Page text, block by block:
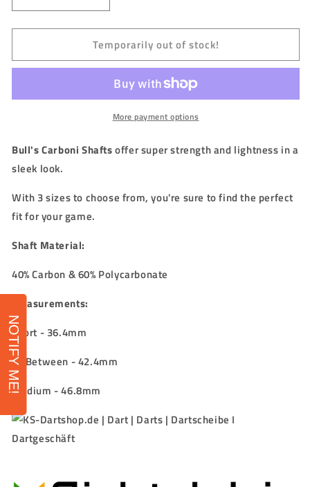
quantity
for
BULL&#39;S
(NL)
Stems/Shafts
quantity
for
BULL&#39;S
(NL)
CARBONI
Stems/Shafts
(40%
Temporarily out of stock!
More payment options
Bull's Carboni Shaftsoffer super strength and lightness in a
sleek look.
With 3 sizes to choose from, you're sure to find the perfect
fit for your game.
Shaft Material:
40% Carbon & 60% Polycarbonate
Measurements:
Short - 36.4mm
In-Between -42.4mm
Medium -46.8mm
NOTIFY ME!